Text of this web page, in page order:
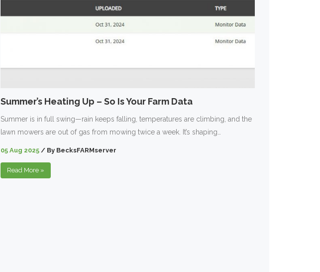
Summer’s Heating Up – So Is Your Farm Data
Summer is in full swing—rain keeps falling, temperatures are climbing, and the
lawn mowers are out of gas from mowing twice a week. It’s shaping…
05 Aug 2025 / By BecksFARMserver
Read More »